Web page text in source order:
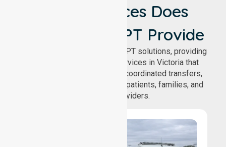
What Services Does
NurseLink NEPT Provide
We deliver comprehensive NEPT solutions, providing
reliable patient transport services in Victoria that
support safe medical travel, coordinated transfers,
and comfortable journeys for patients, families, and
healthcare providers.